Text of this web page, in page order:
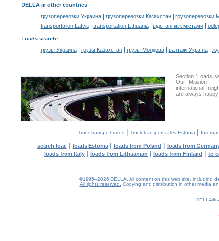
DELLA in other countries:
грузоперевозки Украина| грузоперевозки Казахстан|
грузоперевозки
transportation Latvia| transportation Lithuania| відстані між містами|
Loads search:
грузы Украина| грузы Казахстан| грузы Молдова| вантажі Україна|
Section "Loads
Our Mission —
international
are always
Truck transport rates| Truck transport rates Estonia |
search load | loads Estonia| loads from Poland | loads from
loads from Italy | loads from Lithuanian | loads from Finland | to
©1995–2026 DELLA. All content on this web site, including
All rights reserved.
Copying and distribution in other media
DELLA®